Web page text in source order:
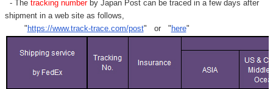
- Thetracking numberby Japan Post can be traced in a few days after
shipment in a web site as follows,
" https://www.track-trace.com/post" or " here"